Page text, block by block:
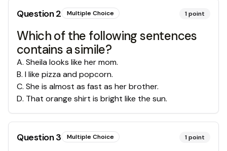
Question2 Multiple Choice 1point
Which of the following sentences
contains a simile?
A. Sheila looks like her mom.
B. I like pizza and popcorn.
C. She is almost as fast as her brother.
D. That orange shirt is bright like the sun.
Question3 Multiple Choice 1point